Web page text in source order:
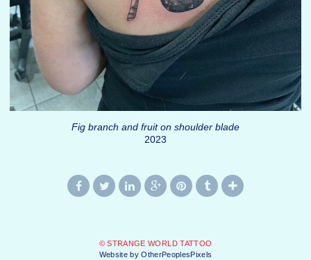
Fig branch and fruit on shoulder blade
2023
© STRANGE WORLD TATTOO
Website by OtherPeoplesPixels